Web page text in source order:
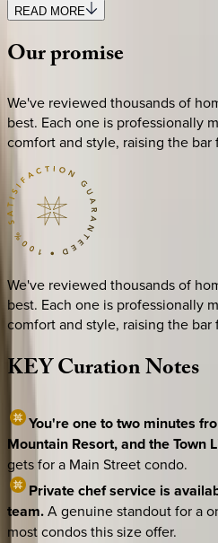
READ MORE
Ourpromise
We've reviewed thousands of
best. Each one is professionally
comfort and style, raising the bar
We've reviewed thousands of
best. Each one is professionally
comfort and style, raising the bar
KEYCurationNotes
You're one to two minutes
Mountain Resort, and the Town
gets for a Main Street condo.
Private chef service is
team.A genuine standout for a
most condos this size offer.